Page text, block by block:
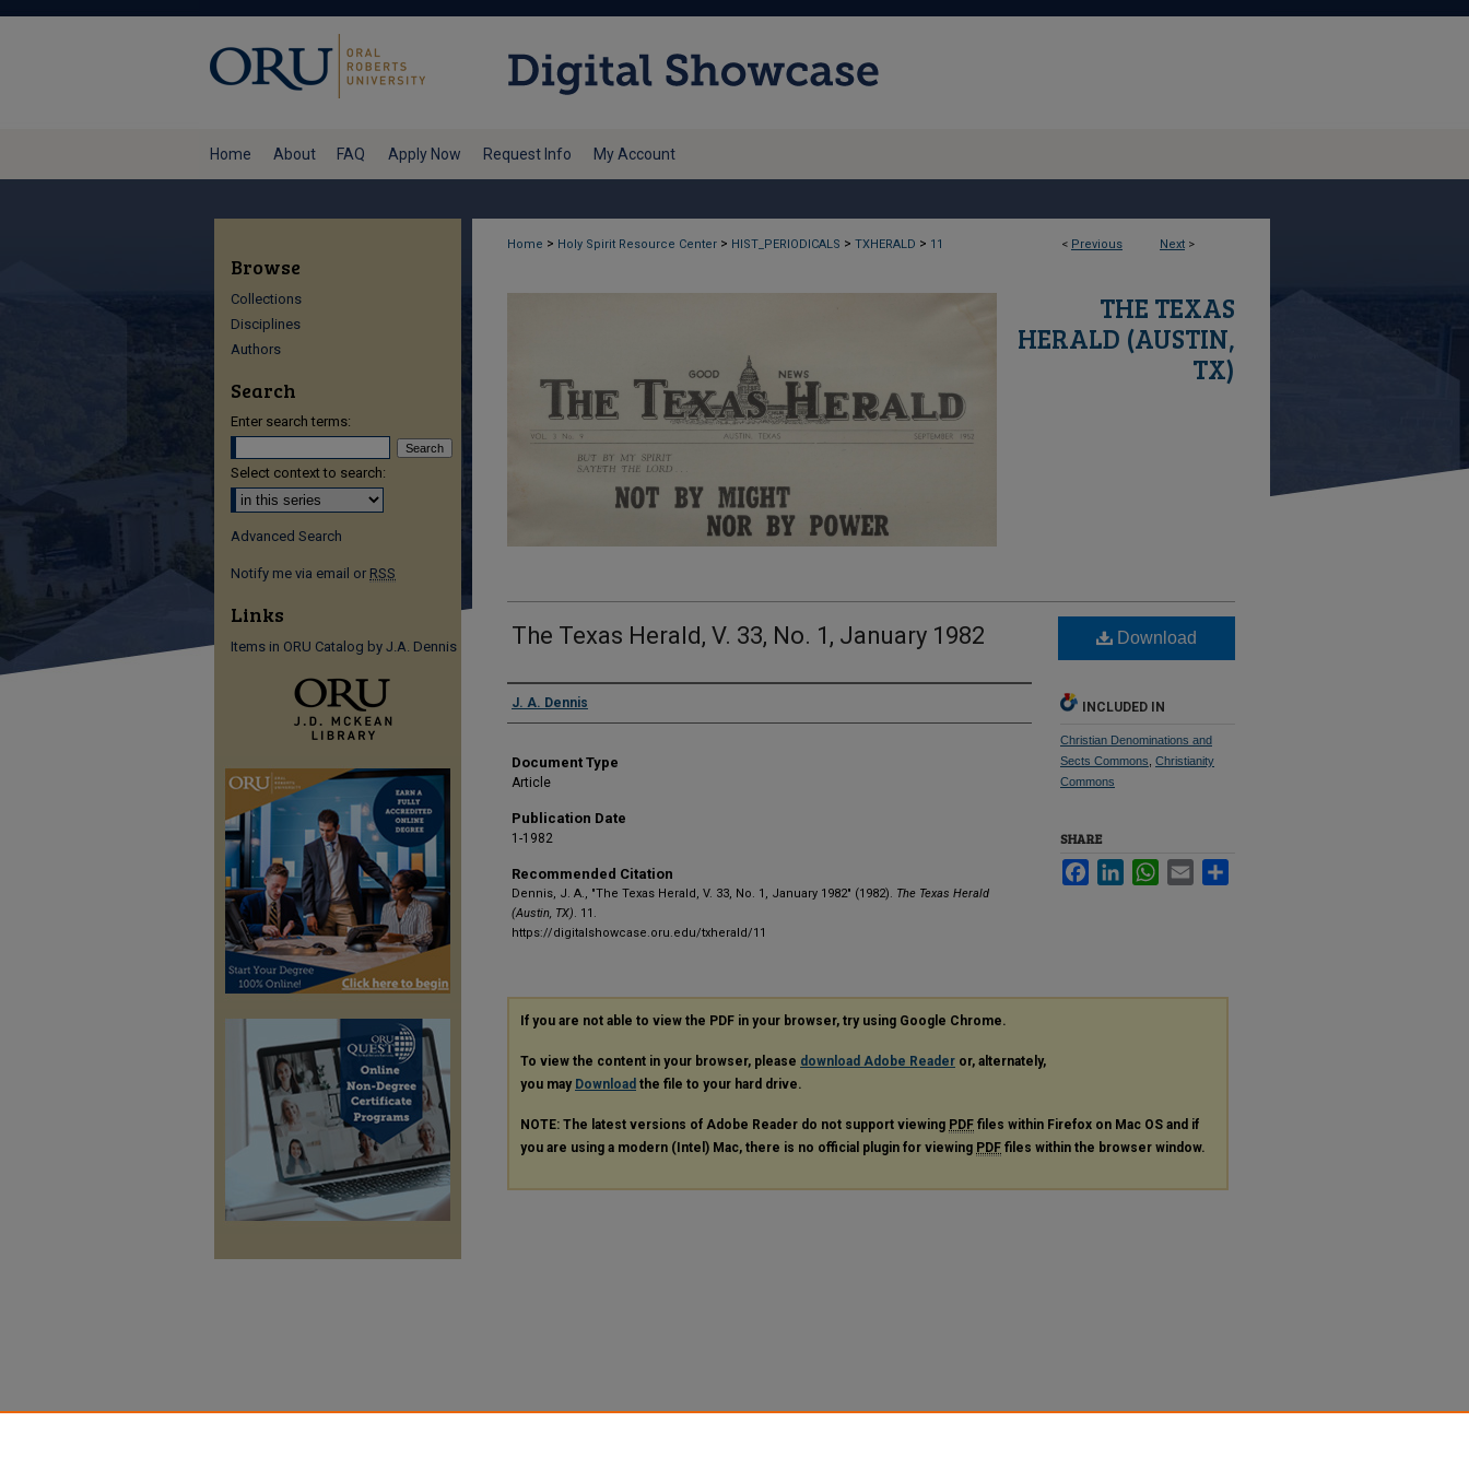
Home About FAQ Apply Now Request Info My Account
< Previous Next >
Home > Holy Spirit Resource Center > HIST_PERIODICALS > TXHERALD > 11
THE TEXAS
HERALD (AUSTIN,
TX)
The Texas Herald, V. 33, No. 1, January 1982
Authors
J. A. Dennis
Document Type
Article
Publication Date
1-1982
Recommended Citation
Dennis, J. A., "The Texas Herald, V. 33, No. 1, January 1982" (1982). The Texas Herald
(Austin, TX). 11.
https://digitalshowcase.oru.edu/txherald/11
Download
INCLUDED IN
Christian Denominations and
Sects Commons Christianity
Commons
SHARE
FacebookLinkedInWhatsApp
Email
If you are not able to view the PDF in your browser, try using Google Chrome.
To view the content in your browser, please download Adobe Reader or, alternately,
you may Download the file to your hard drive.
NOTE: The latest versions of Adobe Reader do not support viewing PDF files within Firefox on Mac OS and if
you are using a modern (Intel) Mac, there is no official plugin for viewing PDF files within the browser window.
Browse
Collections
Disciplines
Authors
Search
Enter search terms:
Select context to search:
Advanced Search
Notify me via email or RSS
Links
Items in ORU Catalog by J.A. Dennis